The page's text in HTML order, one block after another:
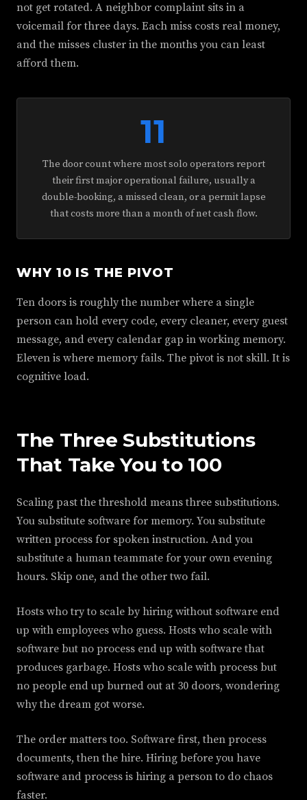
not get rotated. A neighbor complaint sits in a
voicemail for three days. Each miss costs real money,
and the misses cluster in the months you can least
afford them.
11
The door count where most solo operators report
their first major operational failure, usually a
double-booking, a missed clean, or a permit lapse
that costs more than a month of net cash flow.
WHY 10 IS THE PIVOT
Ten doors is roughly the number where a single
person can hold every code, every cleaner, every guest
message, and every calendar gap in working memory.
Eleven is where memory fails. The pivot is not skill. It is
cognitive load.
The Three Substitutions
That Take You to 100
Scaling past the threshold means three substitutions.
You substitute software for memory. You substitute
written process for spoken instruction. And you
substitute a human teammate for your own evening
hours. Skip one, and the other two fail.
Hosts who try to scale by hiring without software end
up with employees who guess. Hosts who scale with
software but no process end up with software that
produces garbage. Hosts who scale with process but
no people end up burned out at 30 doors, wondering
why the dream got worse.
The order matters too. Software first, then process
documents, then the hire. Hiring before you have
software and process is hiring a person to do chaos
faster.